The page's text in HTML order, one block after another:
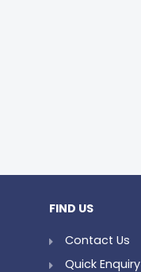
FIND US
Contact Us
Quick Enquiry